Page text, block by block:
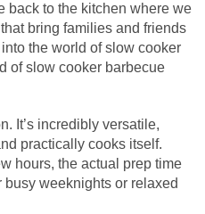
back to the kitchen where we
bring families and friends
the world of slow cooker
of slow cooker barbecue
It’s incredibly versatile,
practically cooks itself.
hours, the actual prep time
weeknights or relaxed